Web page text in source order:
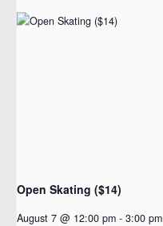
Open Skating ($14)
August 7 @ 12:00 pm - 3:00 pm